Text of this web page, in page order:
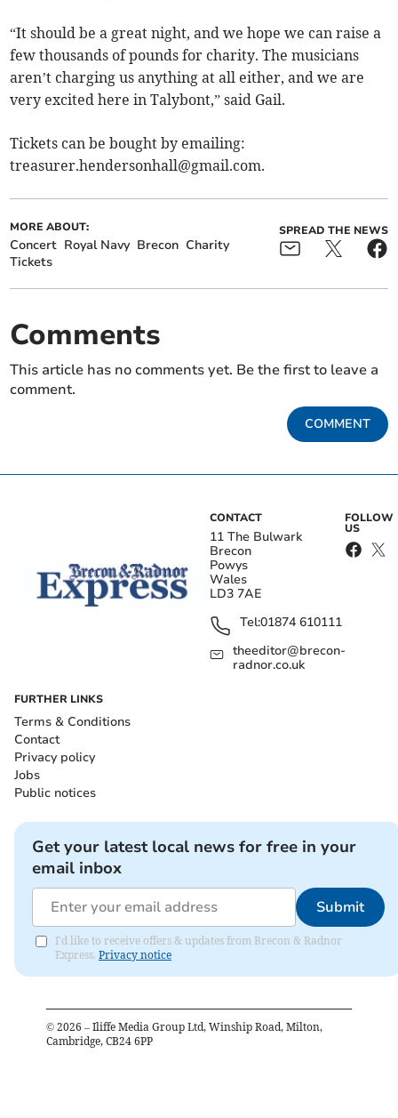
“It should be a great night, and we hope we can raise a
few thousands of pounds for charity. The musicians
aren’t charging us anything at all either, and we are
very excited here in Talybont,” said Gail.
Tickets can be bought by emailing:
treasurer.hendersonhall@gmail.com.
MORE ABOUT:
Concert Royal Navy Brecon Charity
Tickets
SPREAD THE NEWS
Comments
This article has no comments yet. Be the first to leave a
comment.
COMMENT
CONTACT
11 The Bulwark
Brecon
Powys
Wales
LD3 7AE
Tel:01874 610111
theeditor@brecon-
radnor.co.uk
FOLLOW
US
FURTHER LINKS
Terms & Conditions
Contact
Privacy policy
Jobs
Public notices
Get your latest local news for free in your
email inbox
Submit
I'd like to receive offers & updates from Brecon & Radnor
Express. Privacy notice
© 2026 – Iliffe Media Group Ltd, Winship Road, Milton,
Cambridge, CB24 6PP